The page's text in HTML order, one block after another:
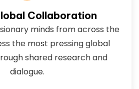
Collaboration
minds from across the
the most pressing global
shared research and
dialogue.